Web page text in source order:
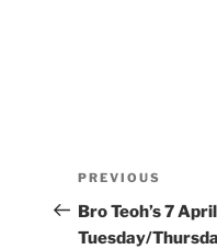
Post
navigation
Previous
Post
PREVIOUS
Bro Teoh’s 7
Tuesday/